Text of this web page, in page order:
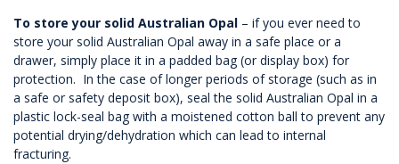
To store your solid Australian Opal – if you ever need to
store your solid Australian Opal away in a safe place or a
drawer, simply place it in a padded bag (or display box) for
protection. In the case of longer periods of storage (such as in
a safe or safety deposit box), seal the solid Australian Opal in a
plastic lock-seal bag with a moistened cotton ball to prevent any
potential drying/dehydration which can lead to internal
fracturing.